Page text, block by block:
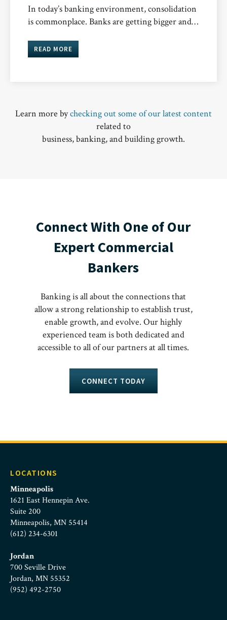
In today’s banking environment, consolidation
is commonplace. Banks are getting bigger and…
READ MORE
Learn more bychecking out some of our latest content
related to
business, banking, and building growth.
Connect With One of Our
Expert Commercial
Bankers
Banking is all about the connections that
allow a strong relationship to establish trust,
enable growth, and evolve. Our highly
experienced team is both dedicated and
accessible to all of our partners at all times.
CONNECT TODAY
LOCATIONS
Minneapolis
1621 East Hennepin Ave.
Suite 200
Minneapolis, MN 55414
(612) 234-6301
Jordan
700 Seville Drive
Jordan, MN 55352
(952) 492-2750